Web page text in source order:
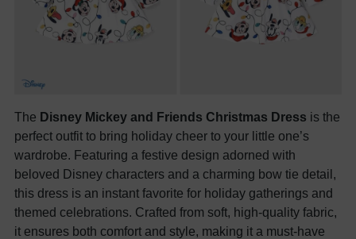
The Disney Mickey and Friends Christmas Dress is the
perfect outfit to bring holiday cheer to your little one’s
wardrobe. Featuring a festive design adorned with
beloved Disney characters and a charming bow tie detail,
this dress is an instant favorite for holiday gatherings and
themed celebrations. Crafted from soft, high-quality fabric,
it ensures both comfort and style, making it a must-have